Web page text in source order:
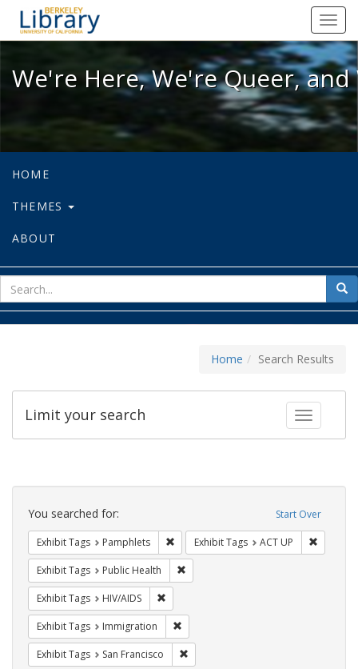
We're Here, We're Queer, and
We're Here, We're Queer,
HOME
THEMES
ABOUT
for
Home Search Results
Toggle
Limit your search
Search
Constraints Start Over
You searched for:
Exhibit Tags Pamphlets Remove constraint Exhibit Tags:
Exhibit Tags ACT UP
Exhibit Tags Public Health
Exhibit Tags HIV/AIDS
Exhibit Tags Immigration
Exhibit Tags San Francisco